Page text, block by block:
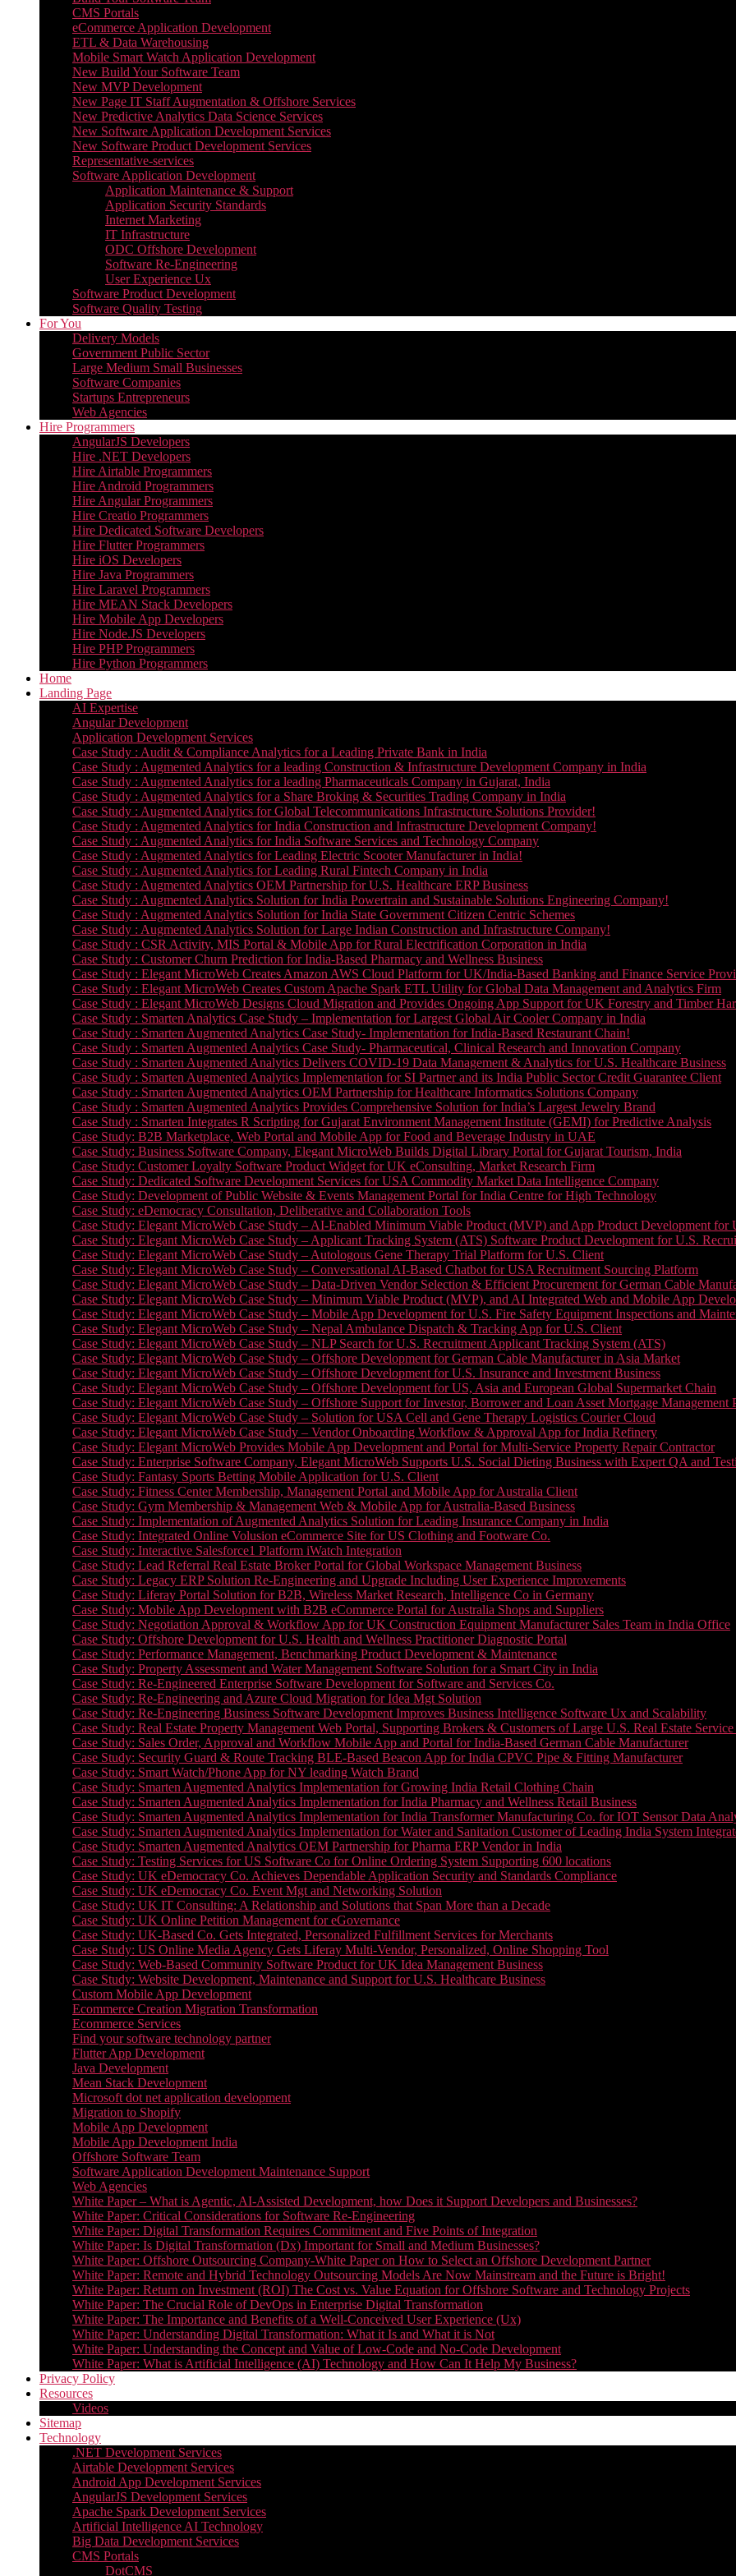
CMS Portals
eCommerce Application Development
ETL & Data Warehousing
Mobile Smart Watch Application Development
New Build Your Software Team
New MVP Development
New Page IT Staff Augmentation & Offshore Services
New Predictive Analytics Data Science Services
New Software Application Development Services
New Software Product Development Services
Representative-services
Software Application Development
Application Maintenance & Support
Application Security Standards
Internet Marketing
IT Infrastructure
ODC Offshore Development
Software Re-Engineering
User Experience Ux
Software Product Development
Software Quality Testing
For You
Delivery Models
Government Public Sector
Large Medium Small Businesses
Software Companies
Startups Entrepreneurs
Web Agencies
Hire Programmers
AngularJS Developers
Hire .NET Developers
Hire Airtable Programmers
Hire Android Programmers
Hire Angular Programmers
Hire Creatio Programmers
Hire Dedicated Software Developers
Hire Flutter Programmers
Hire iOS Developers
Hire Java Programmers
Hire Laravel Programmers
Hire MEAN Stack Developers
Hire Mobile App Developers
Hire Node.JS Developers
Hire PHP Programmers
Hire Python Programmers
Home
Landing Page
AI Expertise
Angular Development
Application Development Services
Case Study : Audit & Compliance Analytics for a Leading Private Bank in India
Case Study : Augmented Analytics for a leading Construction & Infrastructure Development Company in India
Case Study : Augmented Analytics for a leading Pharmaceuticals Company in Gujarat, India
Case Study : Augmented Analytics for a Share Broking & Securities Trading Company in India
Case Study : Augmented Analytics for Global Telecommunications Infrastructure Solutions Provider!
Case Study : Augmented Analytics for India Construction and Infrastructure Development Company!
Case Study : Augmented Analytics for India Software Services and Technology Company
Case Study : Augmented Analytics for Leading Electric Scooter Manufacturer in India!
Case Study : Augmented Analytics for Leading Rural Fintech Company in India
Case Study : Augmented Analytics OEM Partnership for U.S. Healthcare ERP Business
Case Study : Augmented Analytics Solution for India Powertrain and Sustainable Solutions Engineering Company!
Case Study : Augmented Analytics Solution for India State Government Citizen Centric Schemes
Case Study : Augmented Analytics Solution for Large Indian Construction and Infrastructure Company!
Case Study : CSR Activity, MIS Portal & Mobile App for Rural Electrification Corporation in India
Case Study : Customer Churn Prediction for India-Based Pharmacy and Wellness Business
Case Study : Elegant MicroWeb Creates Amazon AWS Cloud Platform for UK/India-Based Banking and Finance Service
Case Study : Elegant MicroWeb Creates Custom Apache Spark ETL Utility for Global Data Management and Analytics Firm
Case Study : Elegant MicroWeb Designs Cloud Migration and Provides Ongoing App Support for UK Forestry and Timber
Case Study : Smarten Analytics Case Study – Implementation for Largest Global Air Cooler Company in India
Case Study : Smarten Augmented Analytics Case Study- Implementation for India-Based Restaurant Chain!
Case Study : Smarten Augmented Analytics Case Study- Pharmaceutical, Clinical Research and Innovation Company
Case Study : Smarten Augmented Analytics Delivers COVID-19 Data Management & Analytics for U.S. Healthcare Business
Case Study : Smarten Augmented Analytics Implementation for SI Partner and its India Public Sector Credit Guarantee Client
Case Study : Smarten Augmented Analytics OEM Partnership for Healthcare Informatics Solutions Company
Case Study : Smarten Augmented Analytics Provides Comprehensive Solution for India’s Largest Jewelry Brand
Case Study : Smarten Integrates R Scripting for Gujarat Environment Management Institute (GEMI) for Predictive Analysis
Case Study: B2B Marketplace, Web Portal and Mobile App for Food and Beverage Industry in UAE
Case Study: Business Software Company, Elegant MicroWeb Builds Digital Library Portal for Gujarat Tourism, India
Case Study: Customer Loyalty Software Product Widget for UK eConsulting, Market Research Firm
Case Study: Dedicated Software Development Services for USA Commodity Market Data Intelligence Company
Case Study: Development of Public Website & Events Management Portal for India Centre for High Technology
Case Study: eDemocracy Consultation, Deliberative and Collaboration Tools
Case Study: Elegant MicroWeb Case Study – AI-Enabled Minimum Viable Product (MVP) and App Product Development
Case Study: Elegant MicroWeb Case Study – Applicant Tracking System (ATS) Software Product Development for U.S.
Case Study: Elegant MicroWeb Case Study – Autologous Gene Therapy Trial Platform for U.S. Client
Case Study: Elegant MicroWeb Case Study – Conversational AI-Based Chatbot for USA Recruitment Sourcing Platform
Case Study: Elegant MicroWeb Case Study – Data-Driven Vendor Selection & Efficient Procurement for German Cable
Case Study: Elegant MicroWeb Case Study – Minimum Viable Product (MVP), and AI Integrated Web and Mobile App
Case Study: Elegant MicroWeb Case Study – Mobile App Development for U.S. Fire Safety Equipment Inspections and
Case Study: Elegant MicroWeb Case Study – Nepal Ambulance Dispatch & Tracking App for U.S. Client
Case Study: Elegant MicroWeb Case Study – NLP Search for U.S. Recruitment Applicant Tracking System (ATS)
Case Study: Elegant MicroWeb Case Study – Offshore Development for German Cable Manufacturer in Asia Market
Case Study: Elegant MicroWeb Case Study – Offshore Development for U.S. Insurance and Investment Business
Case Study: Elegant MicroWeb Case Study – Offshore Development for US, Asia and European Global Supermarket Chain
Case Study: Elegant MicroWeb Case Study – Offshore Support for Investor, Borrower and Loan Asset Mortgage Management
Case Study: Elegant MicroWeb Case Study – Solution for USA Cell and Gene Therapy Logistics Courier Cloud
Case Study: Elegant MicroWeb Case Study – Vendor Onboarding Workflow & Approval App for India Refinery
Case Study: Elegant MicroWeb Provides Mobile App Development and Portal for Multi-Service Property Repair Contractor
Case Study: Enterprise Software Company, Elegant MicroWeb Supports U.S. Social Dieting Business with Expert QA and
Case Study: Fantasy Sports Betting Mobile Application for U.S. Client
Case Study: Fitness Center Membership, Management Portal and Mobile App for Australia Client
Case Study: Gym Membership & Management Web & Mobile App for Australia-Based Business
Case Study: Implementation of Augmented Analytics Solution for Leading Insurance Company in India
Case Study: Integrated Online Volusion eCommerce Site for US Clothing and Footware Co.
Case Study: Interactive Salesforce1 Platform iWatch Integration
Case Study: Lead Referral Real Estate Broker Portal for Global Workspace Management Business
Case Study: Legacy ERP Solution Re-Engineering and Upgrade Including User Experience Improvements
Case Study: Liferay Portal Solution for B2B, Wireless Market Research, Intelligence Co in Germany
Case Study: Mobile App Development with B2B eCommerce Portal for Australia Shops and Suppliers
Case Study: Negotiation Approval & Workflow App for UK Construction Equipment Manufacturer Sales Team in India Office
Case Study: Offshore Development for U.S. Health and Wellness Practitioner Diagnostic Portal
Case Study: Performance Management, Benchmarking Product Development & Maintenance
Case Study: Property Assessment and Water Management Software Solution for a Smart City in India
Case Study: Re-Engineered Enterprise Software Development for Software and Services Co.
Case Study: Re-Engineering and Azure Cloud Migration for Idea Mgt Solution
Case Study: Re-Engineering Business Software Development Improves Business Intelligence Software Ux and Scalability
Case Study: Real Estate Property Management Web Portal, Supporting Brokers & Customers of Large U.S. Real Estate
Case Study: Sales Order, Approval and Workflow Mobile App and Portal for India-Based German Cable Manufacturer
Case Study: Security Guard & Route Tracking BLE-Based Beacon App for India CPVC Pipe & Fitting Manufacturer
Case Study: Smart Watch/Phone App for NY leading Watch Brand
Case Study: Smarten Augmented Analytics Implementation for Growing India Retail Clothing Chain
Case Study: Smarten Augmented Analytics Implementation for India Pharmacy and Wellness Retail Business
Case Study: Smarten Augmented Analytics Implementation for India Transformer Manufacturing Co. for IOT Sensor Data
Case Study: Smarten Augmented Analytics Implementation for Water and Sanitation Customer of Leading India System
Case Study: Smarten Augmented Analytics OEM Partnership for Pharma ERP Vendor in India
Case Study: Testing Services for US Software Co for Online Ordering System Supporting 600 locations
Case Study: UK eDemocracy Co. Achieves Dependable Application Security and Standards Compliance
Case Study: UK eDemocracy Co. Event Mgt and Networking Solution
Case Study: UK IT Consulting: A Relationship and Solutions that Span More than a Decade
Case Study: UK Online Petition Management for eGovernance
Case Study: UK-Based Co. Gets Integrated, Personalized Fulfillment Services for Merchants
Case Study: US Online Media Agency Gets Liferay Multi-Vendor, Personalized, Online Shopping Tool
Case Study: Web-Based Community Software Product for UK Idea Management Business
Case Study: Website Development, Maintenance and Support for U.S. Healthcare Business
Custom Mobile App Development
Ecommerce Creation Migration Transformation
Ecommerce Services
Find your software technology partner
Flutter App Development
Java Development
Mean Stack Development
Microsoft dot net application development
Migration to Shopify
Mobile App Development
Mobile App Development India
Offshore Software Team
Software Application Development Maintenance Support
Web Agencies
White Paper – What is Agentic, AI-Assisted Development, how Does it Support Developers and Businesses?
White Paper: Critical Considerations for Software Re-Engineering
White Paper: Digital Transformation Requires Commitment and Five Points of Integration
White Paper: Is Digital Transformation (Dx) Important for Small and Medium Businesses?
White Paper: Offshore Outsourcing Company-White Paper on How to Select an Offshore Development Partner
White Paper: Remote and Hybrid Technology Outsourcing Models Are Now Mainstream and the Future is Bright!
White Paper: Return on Investment (ROI) The Cost vs. Value Equation for Offshore Software and Technology Projects
White Paper: The Crucial Role of DevOps in Enterprise Digital Transformation
White Paper: The Importance and Benefits of a Well-Conceived User Experience (Ux)
White Paper: Understanding Digital Transformation: What it Is and What it is Not
White Paper: Understanding the Concept and Value of Low-Code and No-Code Development
White Paper: What is Artificial Intelligence (AI) Technology and How Can It Help My Business?
Privacy Policy
Resources
Videos
Sitemap
Technology
.NET Development Services
Airtable Development Services​
Android App Development Services​
AngularJS Development Services
Apache Spark Development Services
Artificial Intelligence AI Technology
Big Data Development Services
CMS Portals
DotCMS